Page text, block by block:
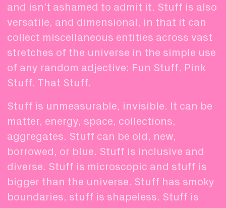
and isn’t ashamed to admit it. Stuff is also
versatile, and dimensional, in that it can
collect miscellaneous entities across vast
stretches of the universe in the simple use
of any random adjective: Fun Stuff. Pink
Stuff. That Stuff.
Stuff is unmeasurable, invisible. It can be
matter, energy, space, collections,
aggregates. Stuff can be old, new,
borrowed, or blue. Stuff is inclusive and
diverse. Stuff is microscopic and stuff is
bigger than the universe. Stuff has smoky
boundaries, stuff is shapeless. Stuff is